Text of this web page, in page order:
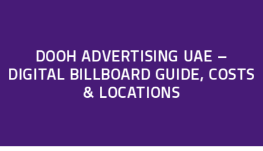
DOOH ADVERTISING UAE –
DIGITAL BILLBOARD GUIDE, COSTS
& LOCATIONS